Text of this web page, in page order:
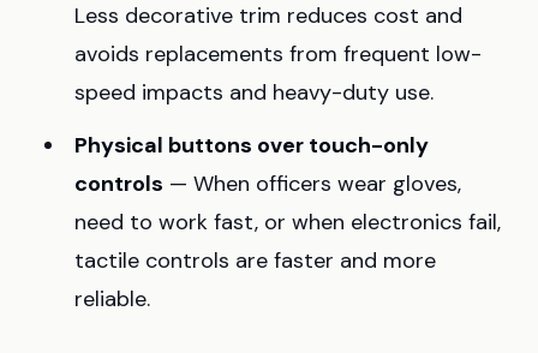
Less decorative trim reduces cost and
avoids replacements from frequent low-
speed impacts and heavy-duty use.
Physical buttons over touch-only
controls — When officers wear gloves,
need to work fast, or when electronics fail,
tactile controls are faster and more
reliable.